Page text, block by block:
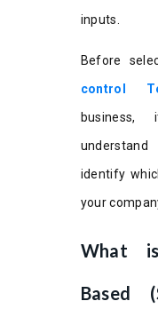
inputs.
Before
control
identify
your
What
Based